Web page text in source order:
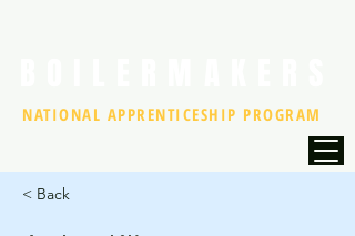
NATIONAL APPRENTICESHIP PROGRAM
< Back